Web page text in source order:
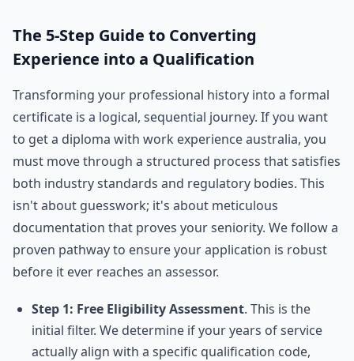
The 5-Step Guide to Converting
Experience into a Qualification
Transforming your professional history into a formal
certificate is a logical, sequential journey. If you want
to get a diploma with work experience australia, you
must move through a structured process that satisfies
both industry standards and regulatory bodies. This
isn't about guesswork; it's about meticulous
documentation that proves your seniority. We follow a
proven pathway to ensure your application is robust
before it ever reaches an assessor.
Step 1: Free Eligibility Assessment. This is the
initial filter. We determine if your years of service
actually align with a specific qualification code,